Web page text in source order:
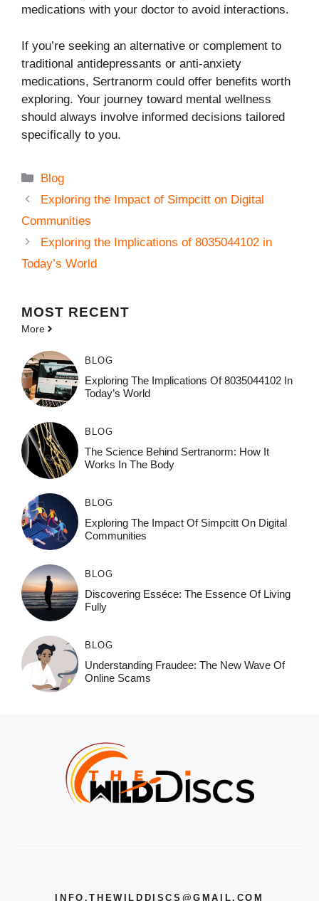
medications with your doctor to avoid interactions.
If you’re seeking an alternative or complement to
traditional antidepressants or anti-anxiety
medications, Sertranorm could offer benefits worth
exploring. Your journey toward mental wellness
should always involve informed decisions tailored
specifically to you.
Categories
Blog
Exploring the Impact of Simpcitt on Digital
Communities
Exploring the Implications of 8035044102 in
Today’s World
MOST RECENT
More
BLOG
Exploring The Implications Of 8035044102 In
Today’s World
BLOG
The Science Behind Sertranorm: How It
Works In The Body
BLOG
Exploring The Impact Of Simpcitt On Digital
Communities
BLOG
Discovering Esséce: The Essence Of Living
Fully
BLOG
Understanding Fraudee: The New Wave Of
Online Scams
INFO.THEWILDDISCS@GMAIL.COM